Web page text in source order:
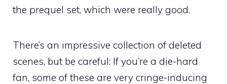
the prequel set, which were really good.
There’s an impressive collection of deleted
scenes, but be careful: If you’re a die-hard
fan, some of these are very cringe-inducing